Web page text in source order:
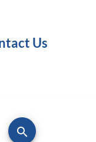
Us
RIGHT arrow keys
search